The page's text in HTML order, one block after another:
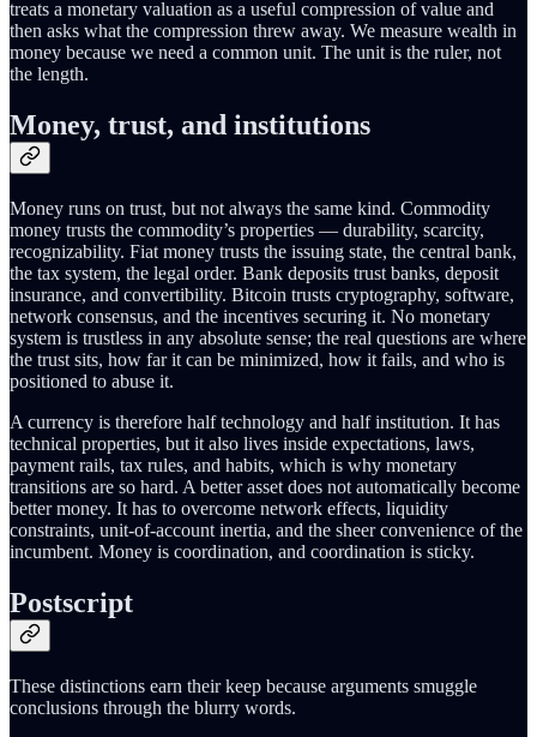
treats a monetary valuation as a useful compression of value and
then asks what the compression threw away. We measure wealth in
money because we need a common unit. The unit is the ruler, not
the length.
Money, trust, and institutions
Money runs on trust, but not always the same kind. Commodity
money trusts the commodity’s properties — durability, scarcity,
recognizability. Fiat money trusts the issuing state, the central bank,
the tax system, the legal order. Bank deposits trust banks, deposit
insurance, and convertibility. Bitcoin trusts cryptography, software,
network consensus, and the incentives securing it. No monetary
system is trustless in any absolute sense; the real questions are where
the trust sits, how far it can be minimized, how it fails, and who is
positioned to abuse it.
A currency is therefore half technology and half institution. It has
technical properties, but it also lives inside expectations, laws,
payment rails, tax rules, and habits, which is why monetary
transitions are so hard. A better asset does not automatically become
better money. It has to overcome network effects, liquidity
constraints, unit-of-account inertia, and the sheer convenience of the
incumbent. Money is coordination, and coordination is sticky.
Postscript
These distinctions earn their keep because arguments smuggle
conclusions through the blurry words.